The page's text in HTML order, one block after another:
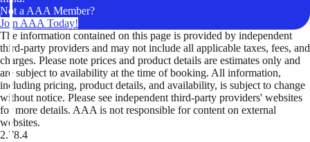
Not a AAA Member?
Join AAA Today!
The information contained on this page is provided by independent
third-party providers and may not include all applicable taxes, fees, and
charges. Please note prices and product details are estimates only and
are subject to availability at the time of booking. All information,
including pricing, product details, and availability, is subject to change
without notice. Please see independent third-party providers' websites
for more details. AAA is not responsible for content on external
websites.
2.78.4